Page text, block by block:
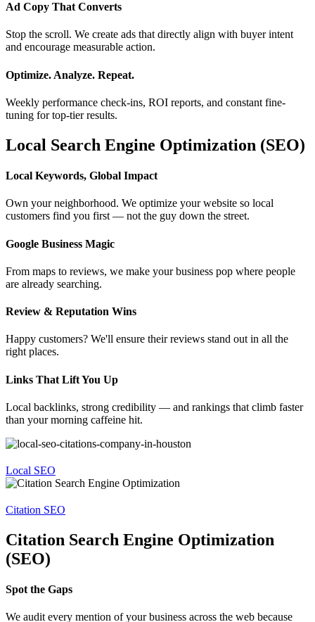
Ad Copy That Converts
Stop the scroll. We create ads that directly align with buyer intent
and encourage measurable action.
Optimize. Analyze. Repeat.
Weekly performance check-ins, ROI reports, and constant fine-
tuning for top-tier results.
Local Search Engine Optimization (SEO)
Local Keywords, Global Impact
Own your neighborhood. We optimize your website so local
customers find you first — not the guy down the street.
Google Business Magic
From maps to reviews, we make your business pop where people
are already searching.
Review & Reputation Wins
Happy customers? We'll ensure their reviews stand out in all the
right places.
Links That Lift You Up
Local backlinks, strong credibility — and rankings that climb faster
than your morning caffeine hit.
Local SEO
Citation SEO
Citation Search Engine Optimization
(SEO)
Spot the Gaps
We audit every mention of your business across the web because